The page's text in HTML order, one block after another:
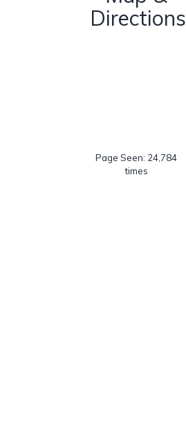
Directions
Page Seen: 24,784
times